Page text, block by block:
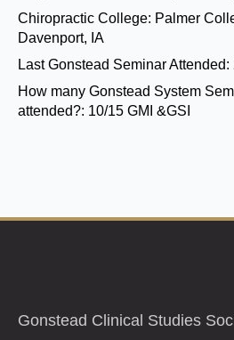
Chiropractic College: Palmer
Davenport, IA
Last Gonstead Seminar Attended:
How many Gonstead System
attended?: 10/15 GMI &GSI
Gonstead Clinical Studies